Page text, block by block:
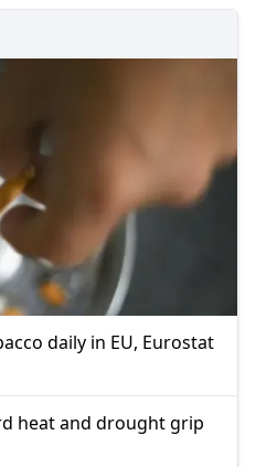
daily in EU, Eurostat
heat and drought grip